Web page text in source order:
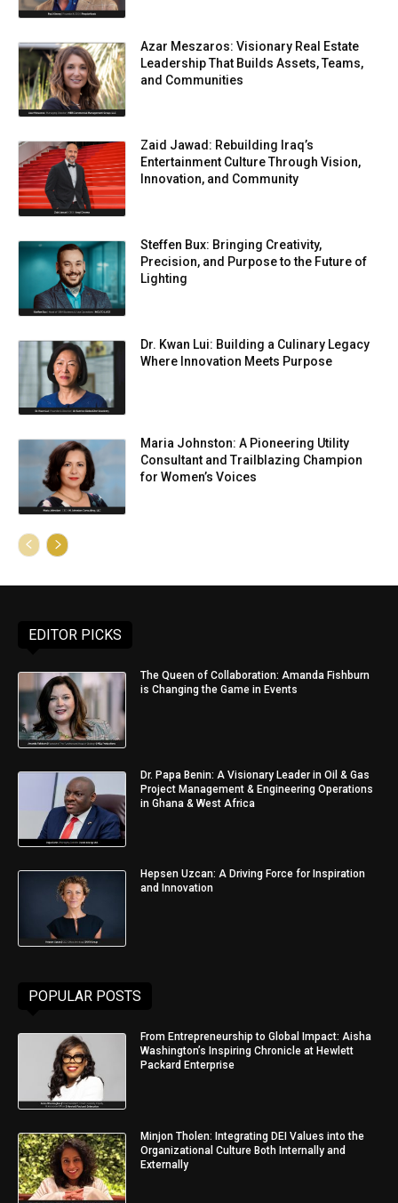
Azar Meszaros: Visionary Real Estate
Leadership That Builds Assets, Teams,
and Communities
Zaid Jawad: Rebuilding Iraq’s
Entertainment Culture Through Vision,
Innovation, and Community
Steffen Bux: Bringing Creativity,
Precision, and Purpose to the Future of
Lighting
Dr. Kwan Lui: Building a Culinary Legacy
Where Innovation Meets Purpose
Maria Johnston: A Pioneering Utility
Consultant and Trailblazing Champion
for Women’s Voices
EDITOR PICKS
The Queen of Collaboration: Amanda Fishburn
is Changing the Game in Events
Dr. Papa Benin: A Visionary Leader in Oil & Gas
Project Management & Engineering Operations
in Ghana & West Africa
Hepsen Uzcan: A Driving Force for Inspiration
and Innovation
POPULAR POSTS
From Entrepreneurship to Global Impact: Aisha
Washington’s Inspiring Chronicle at Hewlett
Packard Enterprise
Minjon Tholen: Integrating DEI Values into the
Organizational Culture Both Internally and
Externally